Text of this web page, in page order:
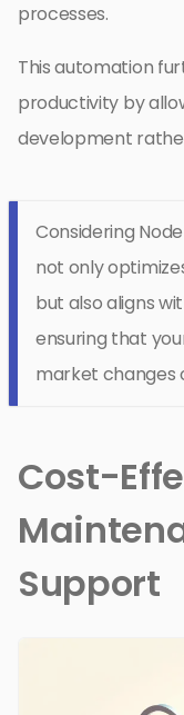
processes.
This automation
productivity by
development
Considering
not only
but also aligns
ensuring that
market changes
Cost-
Support